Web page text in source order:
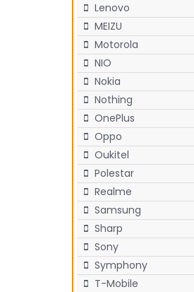
Lenovo
MEIZU
Motorola
NIO
Nokia
Nothing
OnePlus
Oppo
Oukitel
Polestar
Realme
Samsung
Sharp
Sony
Symphony
T-Mobile